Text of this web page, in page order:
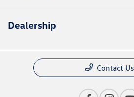
Dealership
Contact Us